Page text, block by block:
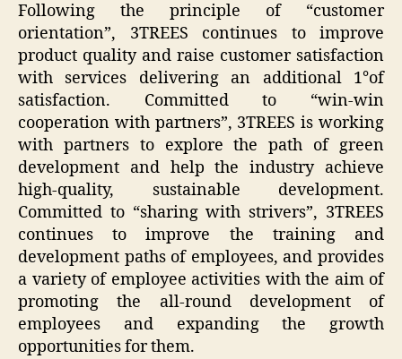
Following the principle of “customer
orientation”, 3TREES continues to improve
product quality and raise customer satisfaction
with services delivering an additional 1°of
satisfaction. Committed to “win-win
cooperation with partners”, 3TREES is working
with partners to explore the path of green
development and help the industry achieve
high-quality, sustainable development.
Committed to “sharing with strivers”, 3TREES
continues to improve the training and
development paths of employees, and provides
a variety of employee activities with the aim of
promoting the all-round development of
employees and expanding the growth
opportunities for them.